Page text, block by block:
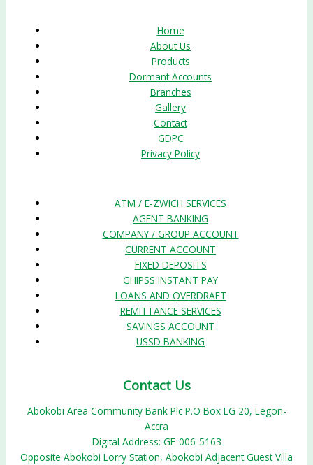
Home
About Us
Products
Dormant Accounts
Branches
Gallery
Contact
GDPC
Privacy Policy
ATM / E-ZWICH SERVICES
AGENT BANKING
COMPANY / GROUP ACCOUNT
CURRENT ACCOUNT
FIXED DEPOSITS
GHIPSS INSTANT PAY
LOANS AND OVERDRAFT
REMITTANCE SERVICES
SAVINGS ACCOUNT
USSD BANKING
Contact Us
Abokobi Area Community Bank Plc P.O Box LG 20, Legon-
Accra
Digital Address: GE-006-5163
Opposite Abokobi Lorry Station, Abokobi Adjacent Guest Villa